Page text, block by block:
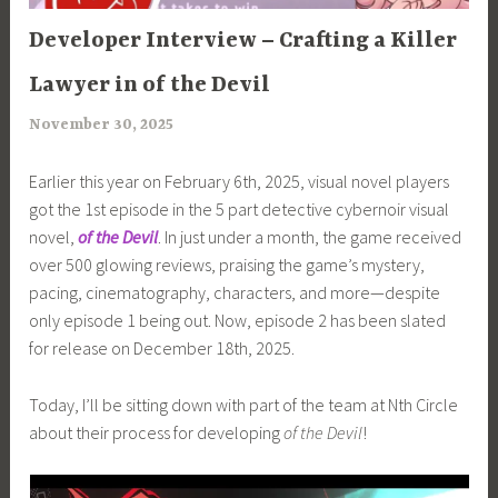
ARTICLES
Developer Interview – Crafting a Killer
Lawyer in of the Devil
November 30, 2025
i
m
i
a
Earlier this year on February 6th, 2025, visual novel players
got the 1st episode in the 5 part detective cybernoir visual
novel,of the Devil. In just under a month, the game received
over 500 glowing reviews, praising the game’s mystery,
pacing, cinematography, characters, and more—despite
only episode 1 being out. Now, episode 2 has been slated
for release on December 18th, 2025.
Today, I’ll be sitting down with part of the team at Nth Circle
about their process for developingof the Devil!